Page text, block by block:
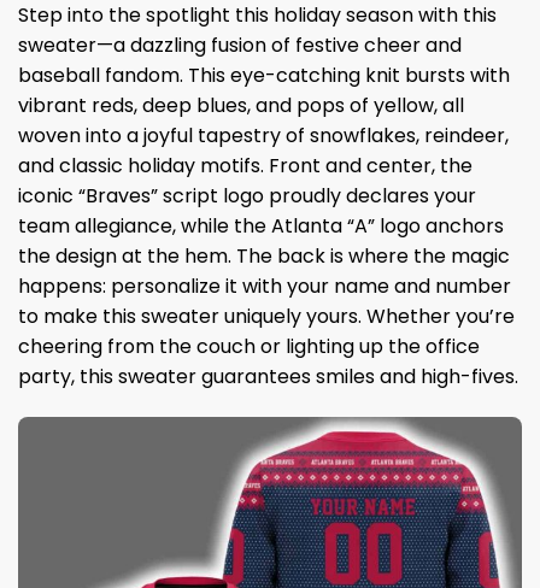
Step into the spotlight this holiday season with this
sweater—a dazzling fusion of festive cheer and
baseball fandom. This eye-catching knit bursts with
vibrant reds, deep blues, and pops of yellow, all
woven into a joyful tapestry of snowflakes, reindeer,
and classic holiday motifs. Front and center, the
iconic “Braves” script logo proudly declares your
team allegiance, while the Atlanta “A” logo anchors
the design at the hem. The back is where the magic
happens: personalize it with your name and number
to make this sweater uniquely yours. Whether you’re
cheering from the couch or lighting up the office
party, this sweater guarantees smiles and high-fives.